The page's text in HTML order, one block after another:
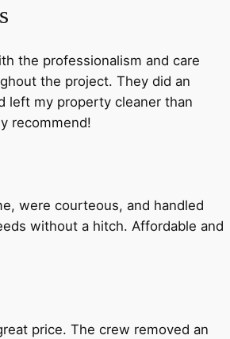
the professionalism and care
the project. They did an
left my property cleaner than
recommend!
were courteous, and handled
without a hitch. Affordable and
price. The crew removed an